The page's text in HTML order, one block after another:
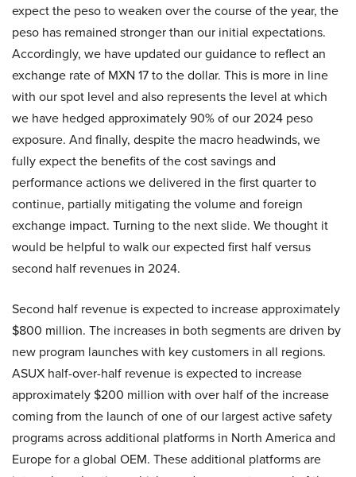
expect the peso to weaken over the course of the year, the
peso has remained stronger than our initial expectations.
Accordingly, we have updated our guidance to reflect an
exchange rate of MXN 17 to the dollar. This is more in line
with our spot level and also represents the level at which
we have hedged approximately 90% of our 2024 peso
exposure. And finally, despite the macro headwinds, we
fully expect the benefits of the cost savings and
performance actions we delivered in the first quarter to
continue, partially mitigating the volume and foreign
exchange impact. Turning to the next slide. We thought it
would be helpful to walk our expected first half versus
second half revenues in 2024.
Second half revenue is expected to increase approximately
$800 million. The increases in both segments are driven by
new program launches with key customers in all regions.
ASUX half-over-half revenue is expected to increase
approximately $200 million with over half of the increase
coming from the launch of one of our largest active safety
programs across additional platforms in North America and
Europe for a global OEM. These additional platforms are